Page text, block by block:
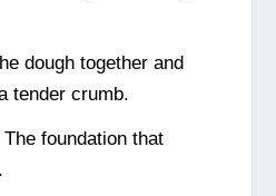
dough together and
tender crumb.
foundation that